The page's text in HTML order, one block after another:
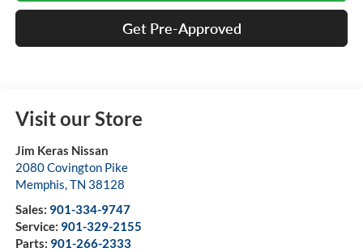
Get Pre-Approved
Visit our Store
Jim Keras Nissan
2080 Covington Pike
Memphis,TN 38128
Sales: 901-334-9747
Service: 901-329-2155
Parts: 901-266-2333